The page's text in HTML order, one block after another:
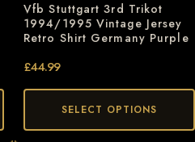
Vfb Stuttgart 3rd Trikot
1994/1995 Vintage Jersey
Retro Shirt Germany Purple
£44.99
SELECT OPTIONS